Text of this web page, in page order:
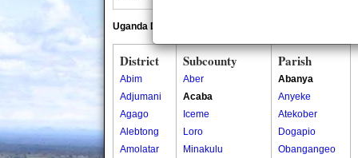
Uganda Directory
District
Abim
Adjumani
Agago
Alebtong
Amolatar
Subcounty
Aber
Acaba
Iceme
Loro
Minakulu
Parish
Abanya
Anyeke
Atekober
Dogapio
Obangangeo